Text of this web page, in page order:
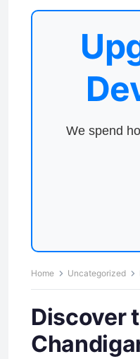
We spend
Home Uncategorized
Discover